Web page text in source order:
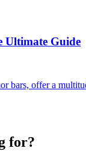
Ultimate Guide
bars, offer a
for?